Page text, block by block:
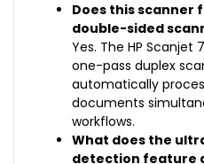
Does this
double-sided
Yes. The HP
one-pass duplex
automatically
documents
workflows.
What does the
detection feature